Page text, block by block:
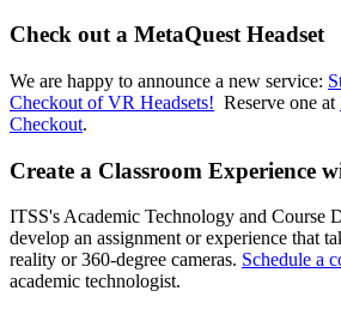
Check out a MetaQuest Headset
We are happy to announce a new service:
Checkout of VR Headsets! Reserve one at
Checkout.
Create a Classroom Experience
ITSS's Academic Technology and Course
develop an assignment or experience that
reality or 360-degree cameras. Schedule a
academic technologist.